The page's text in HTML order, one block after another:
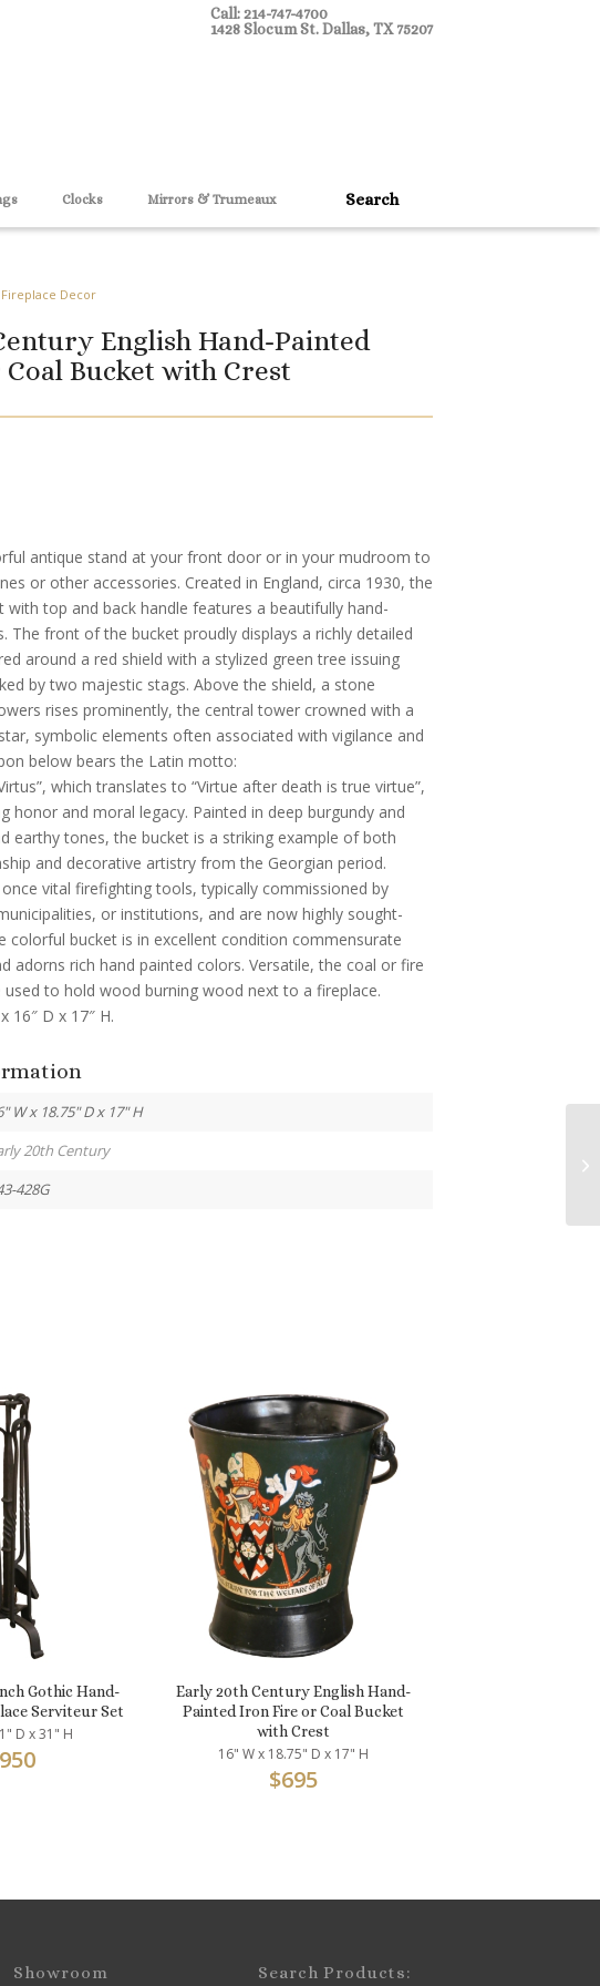
Call: 214-747-4700
1428 Slocum St. Dallas, TX 75207
Clocks Mirrors & Trumeaux
Fireplace Decor
English Hand-Painted
Bucket with Crest
antique stand at your front door or in your mudroom to
or other accessories. Created in England, circa 1930, the
with top and back handle features a beautifully hand-
The front of the bucket proudly displays a richly detailed
around a red shield with a stylized green tree issuing
by two majestic stags. Above the shield, a stone
rises prominently, the central tower crowned with a
symbolic elements often associated with vigilance and
below bears the Latin motto:
which translates to “Virtue after death is true virtue”,
honor and moral legacy. Painted in deep burgundy and
earthy tones, the bucket is a striking example of both
and decorative artistry from the Georgian period.
vital firefighting tools, typically commissioned by
or institutions, and are now highly sought-
colorful bucket is in excellent condition commensurate
adorns rich hand painted colors. Versatile, the coal or fire
used to hold wood burning wood next to a fireplace.
16″ D x 17″ H.
W x 18.75" D x 17" H
20th Century
428G
Gothic Hand-
Serviteur Set
D x 31" H
Early 20th Century English Hand-
Painted Iron Fire or Coal Bucket
with Crest
16" W x 18.75" D x 17" H
$695
Showroom Search Products: